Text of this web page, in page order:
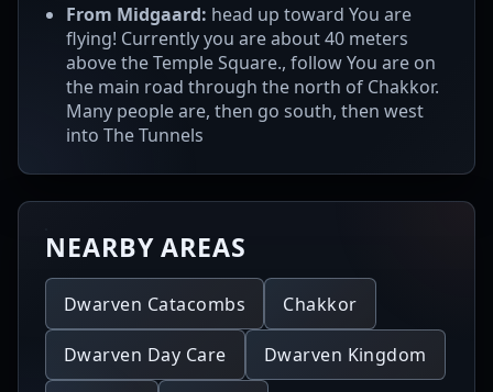
From Midgaard: head up toward You are
flying! Currently you are about 40 meters
above the Temple Square., follow You are on
the main road through the north of Chakkor.
Many people are, then go south, then west
into The Tunnels
NEARBY AREAS
Dwarven Catacombs Chakkor
Dwarven Day Care Dwarven Kingdom